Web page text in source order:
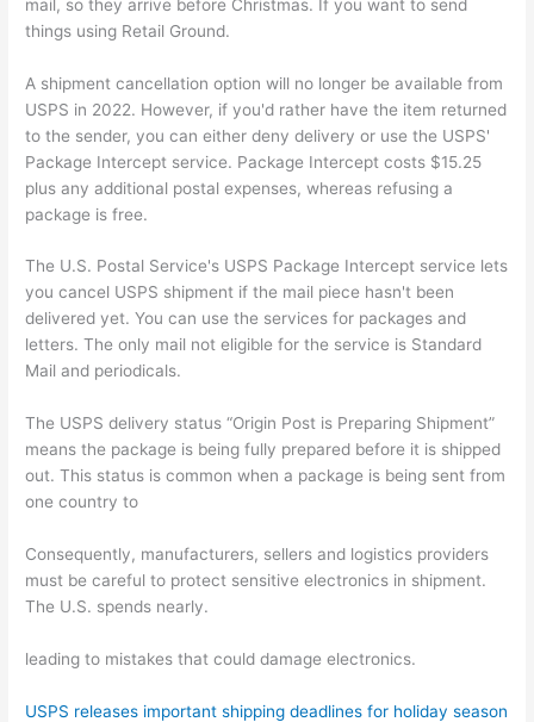
mail, so they arrive before Christmas. If you want to send
things using Retail Ground.
A shipment cancellation option will no longer be available from
USPS in 2022. However, if you'd rather have the item returned
to the sender, you can either deny delivery or use the USPS'
Package Intercept service. Package Intercept costs $15.25
plus any additional postal expenses, whereas refusing a
package is free.
The U.S. Postal Service's USPS Package Intercept service lets
you cancel USPS shipment if the mail piece hasn't been
delivered yet. You can use the services for packages and
letters. The only mail not eligible for the service is Standard
Mail and periodicals.
The USPS delivery status “Origin Post is Preparing Shipment”
means the package is being fully prepared before it is shipped
out. This status is common when a package is being sent from
one country to
Consequently, manufacturers, sellers and logistics providers
must be careful to protect sensitive electronics in shipment.
The U.S. spends nearly.
leading to mistakes that could damage electronics.
USPS releases important shipping deadlines for holiday season